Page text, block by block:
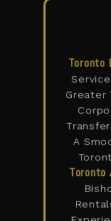
Toronto
Greater
A
Toronto